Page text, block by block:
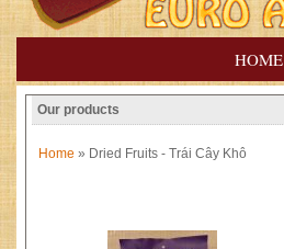
HOME
Our products
Home » Dried Fruits - Trái Cây Khô